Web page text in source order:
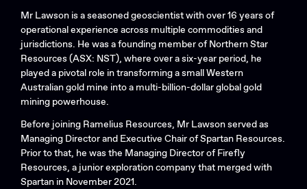
Mr Lawson is a seasoned geoscientist with over 16 years of
operational experience across multiple commodities and
jurisdictions. He was a founding member of Northern Star
Resources (ASX: NST), where over a six-year period, he
played a pivotal role in transforming a small Western
Australian gold mine into a multi-billion-dollar global gold
mining powerhouse.
Before joining Ramelius Resources, Mr Lawson served as
Managing Director and Executive Chair of Spartan Resources.
Prior to that, he was the Managing Director of Firefly
Resources, a junior exploration company that merged with
Spartan in November 2021.